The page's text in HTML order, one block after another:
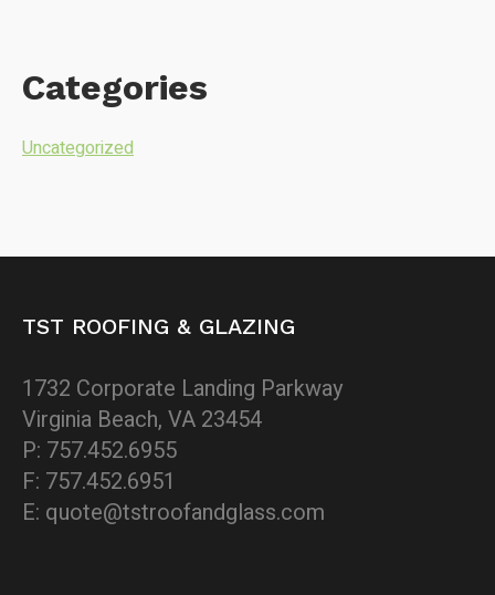
Categories
Uncategorized
TST ROOFING & GLAZING
1732 Corporate Landing Parkway
Virginia Beach, VA 23454
P: 757.452.6955
F: 757.452.6951
E: quote@tstroofandglass.com